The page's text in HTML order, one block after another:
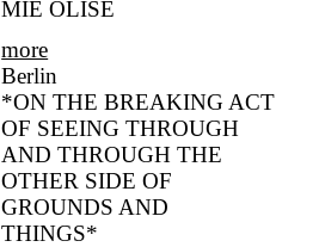
MIE OLISE
more
Berlin
*ON THE BREAKING ACT
OF SEEING THROUGH
AND THROUGH THE
OTHER SIDE OF
GROUNDS AND
THINGS*